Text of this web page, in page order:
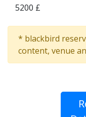
5200 £
* blackbird
content, venue